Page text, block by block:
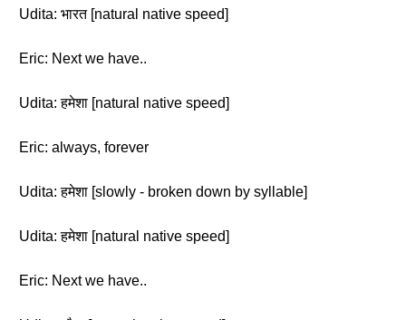
Udita: भारत [natural native speed]
Eric: Next we have..
Udita: हमेशा [natural native speed]
Eric: always, forever
Udita: हमेशा [slowly - broken down by syllable]
Udita: हमेशा [natural native speed]
Eric: Next we have..